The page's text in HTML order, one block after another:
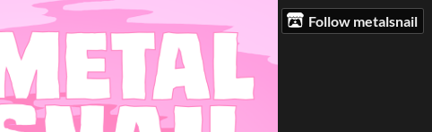
Follow metalsnail